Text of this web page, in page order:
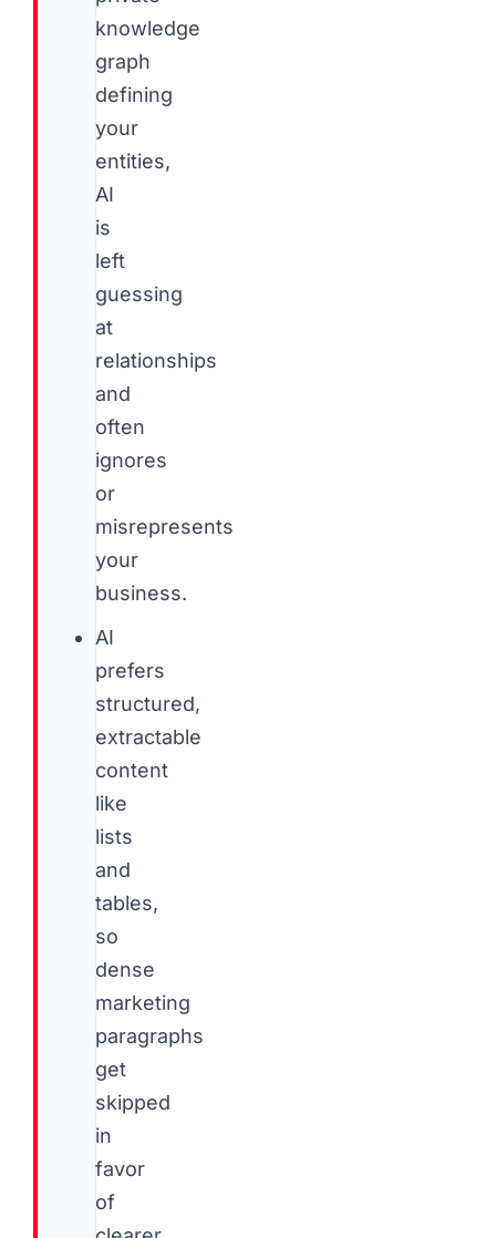
knowledge
graph
defining
your
entities,
AI
is
left
guessing
at
relationships
and
often
ignores
or
misrepresents
your
business.
AI
prefers
structured,
extractable
content
like
lists
and
tables,
so
dense
marketing
paragraphs
get
skipped
in
favor
of